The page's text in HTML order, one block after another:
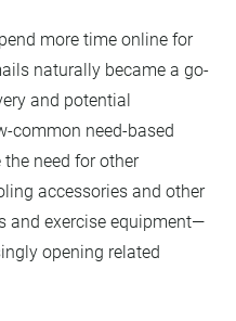
more time online for
naturally became a go-
and potential
common need-based
need for other
accessories and other
and exercise equipment—
opening related